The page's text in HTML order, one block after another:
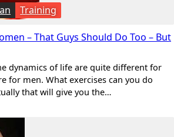
Training
– That Guys Should Do Too – But
dynamics of life are quite different for
for men. What exercises can you do
that will give you the…